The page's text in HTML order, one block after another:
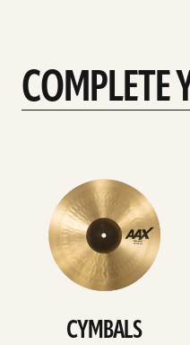
COMPLETE
CYMBALS